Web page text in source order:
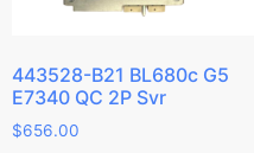
443528-B21 BL680c G5
E7340 QC 2P Svr
$656.00